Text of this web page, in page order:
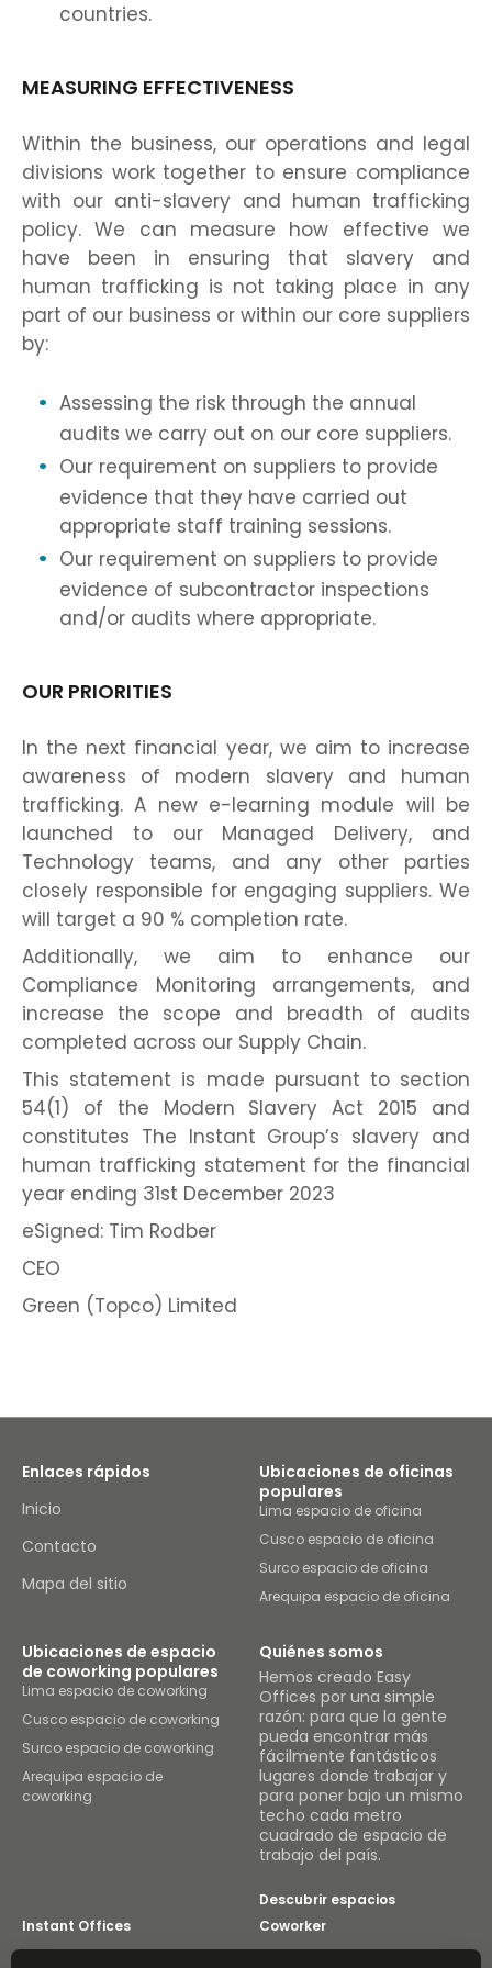
countries.
MEASURING EFFECTIVENESS
Within the business, our operations and legal
divisions work together to ensure compliance
with our anti-slavery and human trafficking
policy. We can measure how effective we
have been in ensuring that slavery and
human trafficking is not taking place in any
part of our business or within our core suppliers
by:
Assessing the risk through the annual
audits we carry out on our core suppliers.
Our requirement on suppliers to provide
evidence that they have carried out
appropriate staff training sessions.
Our requirement on suppliers to provide
evidence of subcontractor inspections
and/or audits where appropriate.
OUR PRIORITIES
In the next financial year, we aim to increase
awareness of modern slavery and human
trafficking. A new e-learning module will be
launched to our Managed Delivery, and
Technology teams, and any other parties
closely responsible for engaging suppliers. We
will target a 90 % completion rate.
Additionally, we aim to enhance our
Compliance Monitoring arrangements, and
increase the scope and breadth of audits
completed across our Supply Chain.
This statement is made pursuant to section
54(1) of the Modern Slavery Act 2015 and
constitutes The Instant Group’s slavery and
human trafficking statement for the financial
year ending 31st December 2023
eSigned: Tim Rodber
CEO
Green (Topco) Limited
Enlaces rápidos
Inicio
Contacto
Mapa del sitio
Ubicaciones de oficinas
populares
Lima espacio de oficina
Cusco espacio de oficina
Surco espacio de oficina
Arequipa espacio de oficina
Ubicaciones de espacio
de coworking populares
Lima espacio de coworking
Cusco espacio de coworking
Surco espacio de coworking
Arequipa espacio de
coworking
Quiénes somos
Hemos creado Easy
Offices por una simple
razón: para que la gente
pueda encontrar más
fácilmente fantásticos
lugares donde trabajar y
para poner bajo un mismo
techo cada metro
cuadrado de espacio de
trabajo del país.
Descubrir espacios
Instant Offices
Coworker